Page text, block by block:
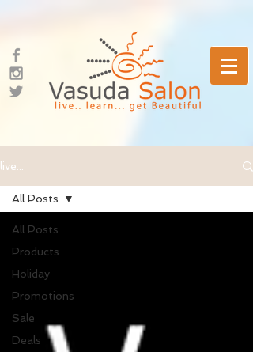
live...
All Posts
Products
Holiday
Promotions
Sale
Deals
All Posts